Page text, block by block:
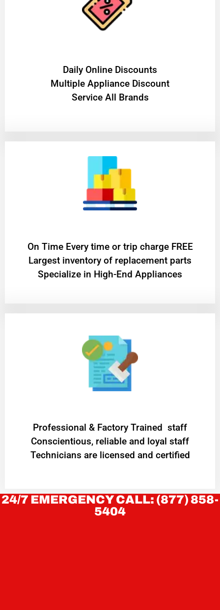
​Daily Online Discounts
Multiple Appliance Discount
Service All Brands
On Time Every time or trip charge FREE
Largest inventory of replacement parts
Specialize in High-End Appliances
Professional & Factory Trained staff
Conscientious, reliable and loyal staff
Technicians are licensed and certified
24/7 EMERGENCY CALL: (877) 858-
5404